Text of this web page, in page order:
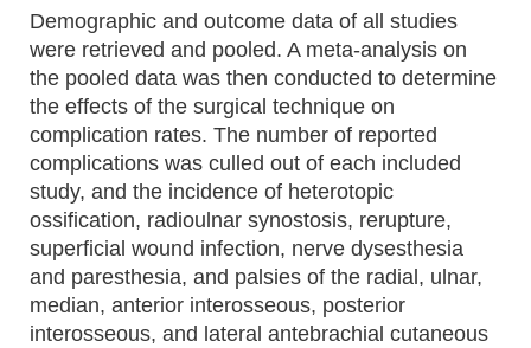
Demographic and outcome data of all studies
were retrieved and pooled. A meta-analysis on
the pooled data was then conducted to determine
the effects of the surgical technique on
complication rates. The number of reported
complications was culled out of each included
study, and the incidence of heterotopic
ossification, radioulnar synostosis, rerupture,
superficial wound infection, nerve dysesthesia
and paresthesia, and palsies of the radial, ulnar,
median, anterior interosseous, posterior
interosseous, and lateral antebrachial cutaneous